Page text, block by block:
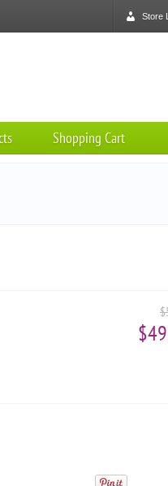
Store
Shopping Cart